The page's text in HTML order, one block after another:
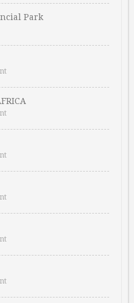
Park